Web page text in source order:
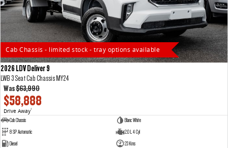
Cab Chassis - limited stock - tray options available
2026 LDV Deliver 9
LWB 3 Seat Cab Chassis MY24
Was$63,990
$58,888
Drive Away1
Cab Chassis
Blanc White
8 SP Automatic
2.0 L 4 Cyl
Diesel
23 Kms